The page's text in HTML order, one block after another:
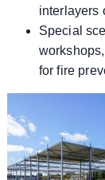
interlayers
Special
for fire